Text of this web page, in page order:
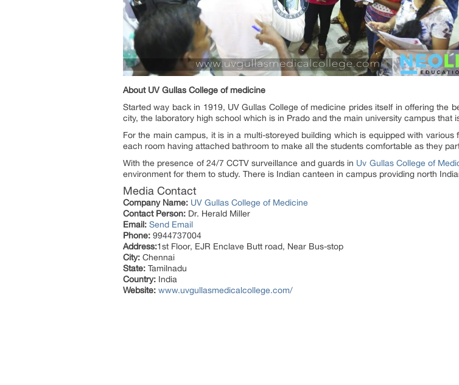
About UV Gullas College of medicine
Started way back in 1919, UV Gullas College of medicine prides itself in offering the
city, the laboratory high school which is in Prado and the main university campus that
For the main campus, it is in a multi-storeyed building which is equipped with
each room having attached bathroom to make all the students comfortable as they
With the presence of 24/7 CCTV surveillance and guards in Uv Gullas College of
environment for them to study. There is Indian canteen in campus providing north
Media Contact
Company Name: UV Gullas College of Medicine
Contact Person: Dr. Herald Miller
Email: Send Email
Phone: 9944737004
Address:1st Floor, EJR Enclave Butt road, Near Bus-stop
City: Chennai
State: Tamilnadu
Country: India
Website: www.uvgullasmedicalcollege.com/